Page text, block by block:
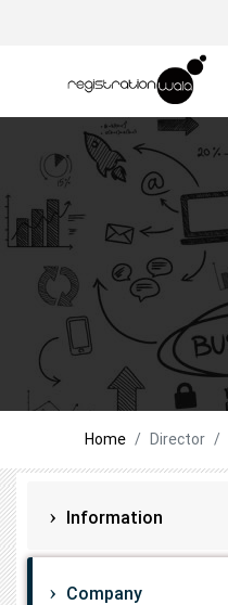
Home Director
Information
Company